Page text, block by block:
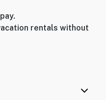
rentals without